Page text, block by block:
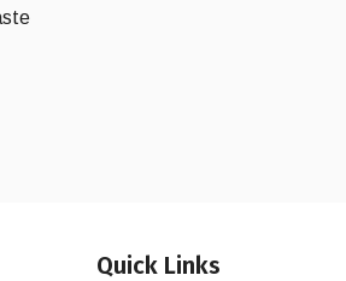
Quick Links